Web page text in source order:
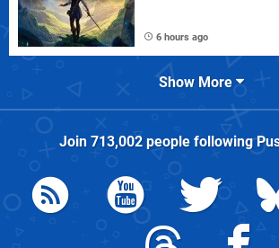
6 hours ago
Show More
Join 713,002people following